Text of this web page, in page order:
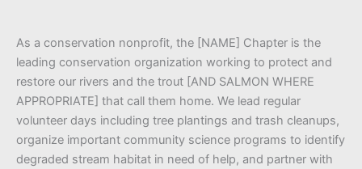
As a conservation nonprofit, the [NAME] Chapter is the
leading conservation organization working to protect and
restore our rivers and the trout [AND SALMON WHERE
APPROPRIATE] that call them home. We lead regular
volunteer days including tree plantings and trash cleanups,
organize important community science programs to identify
degraded stream habitat in need of help, and partner with